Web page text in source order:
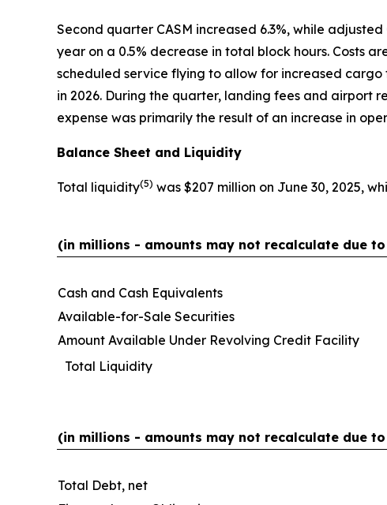
Second quarter CASM increased 6.3%, while adjusted
year on a 0.5% decrease in total block hours. Costs
scheduled service flying to allow for increased cargo
in 2026. During the quarter, landing fees and airport
expense was primarily the result of an increase in
Balance Sheet and Liquidity
Total liquidity(5) was $207 million on June 30, 2025,
(in millions - amounts may not recalculate due
Cash and Cash Equivalents
Available-for-Sale Securities
Amount Available Under Revolving Credit Facility
Total Liquidity
(in millions - amounts may not recalculate due
Total Debt, net